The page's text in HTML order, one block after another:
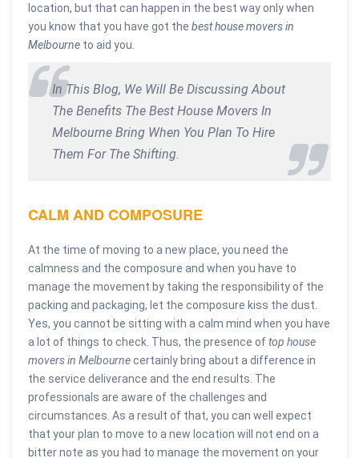
location, but that can happen in the best way only when
you know that you have got the best house movers in
Melbourne to aid you.
In This Blog, We Will Be Discussing About
The Benefits The Best House Movers In
Melbourne Bring When You Plan To Hire
Them For The Shifting.
CALM AND COMPOSURE
At the time of moving to a new place, you need the
calmness and the composure and when you have to
manage the movement by taking the responsibility of the
packing and packaging, let the composure kiss the dust.
Yes, you cannot be sitting with a calm mind when you have
a lot of things to check. Thus, the presence oftop house
movers in Melbournecertainly bring about a difference in
the service deliverance and the end results. The
professionals are aware of the challenges and
circumstances. As a result of that, you can well expect
that your plan to move to a new location will not end on a
bitter note as you had to manage the movement on your